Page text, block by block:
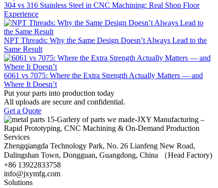
304 vs 316 Stainless Steel in CNC Machining: Real Shop Floor
Experience
NPT Threads: Why the Same Design Doesn’t Always Lead to the
Same Result
6061 vs 7075: Where the Extra Strength Actually Matters — and
Where It Doesn’t
Put your parts into production today
All uploads are secure and confidential.
Get a Quote
Zhengqiangda Technology Park, No. 26 Lianfeng New Road,
Dalingshan Town, Dongguan, Guangdong, China （Head Factory)
+86 13922833758
info@jxymfg.com
Solutions